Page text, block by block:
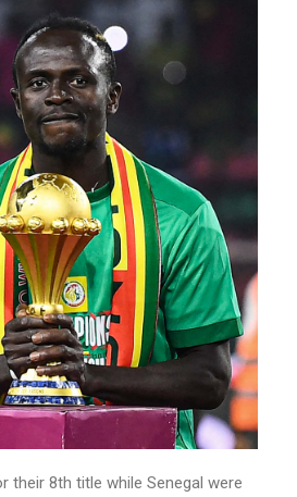
their 8th title while Senegal were